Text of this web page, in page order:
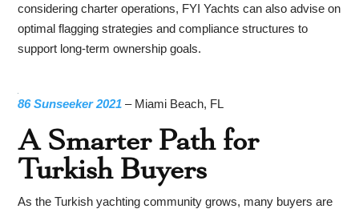
considering charter operations, FYI Yachts can also advise on
optimal flagging strategies and compliance structures to
support long-term ownership goals.
86 Sunseeker 2021 – Miami Beach, FL
A Smarter Path for
Turkish Buyers
As the Turkish yachting community grows, many buyers are